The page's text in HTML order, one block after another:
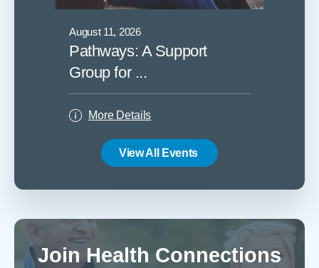
August 11, 2026
Pathways: A Support
Group for ...
More Details
View All Events
Join Health Connections